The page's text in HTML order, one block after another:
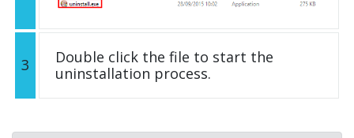
3
Double click the file to start the
uninstallation process.